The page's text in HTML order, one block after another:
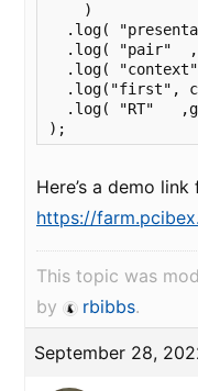
    )
.log(
.log( "pair"
.log(
.log("first",
.log( "RT"
);
Here’s a demo
https://
This topic was
by
rbibbs.
September 28,